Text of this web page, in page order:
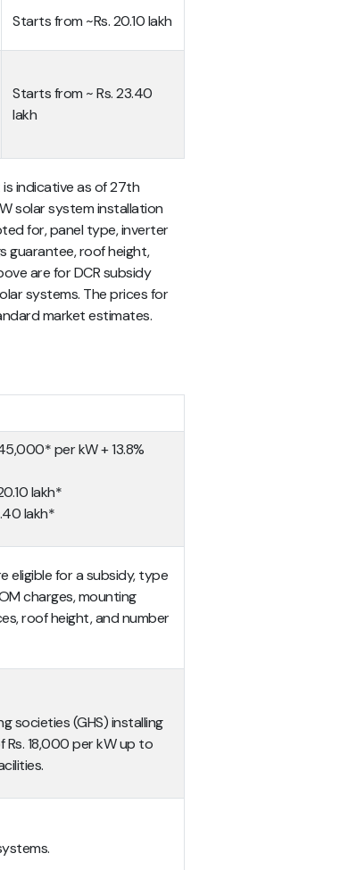
Starts from ~Rs. 20.10 lakh
Starts from ~ Rs. 23.40
lakh
is indicative as of 27th
solar system installation
for, panel type, inverter
guarantee, roof height,
are for DCR subsidy
systems. The prices for
market estimates.
per kW + 13.8%
lakh*
lakh*
eligible for a subsidy, type
charges, mounting
roof height, and number
societies (GHS) installing
18,000 per kW up to